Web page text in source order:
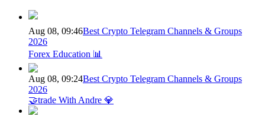
Aug 08, 09:46Best Crypto Telegram Channels & Groups
2026
Forex Education 📊
Aug 08, 09:24Best Crypto Telegram Channels & Groups
2026
🤝trade With Andre 💎